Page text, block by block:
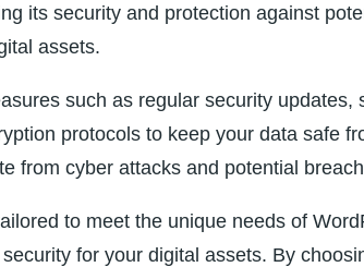
its ‌security and protection against
assets.
such as regular security
protocols to keep your data safe
from cyber attacks and potential
to meet the unique needs of
for your digital assets. By‌